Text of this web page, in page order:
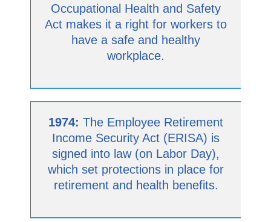
Occupational Health and Safety
Act makes it a right for workers to
have a safe and healthy
workplace.
1974: The Employee Retirement
Income Security Act (ERISA) is
signed into law (on Labor Day),
which set protections in place for
retirement and health benefits.